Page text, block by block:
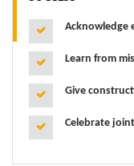
Acknowledge
Learn from
Give
Celebrate